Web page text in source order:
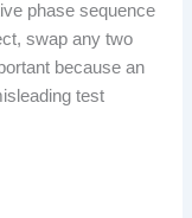
phase sequence
swap any two
because an
test